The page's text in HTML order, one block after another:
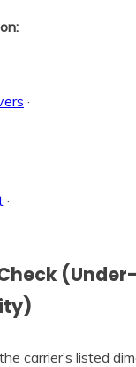
·
·
carrier’s listed